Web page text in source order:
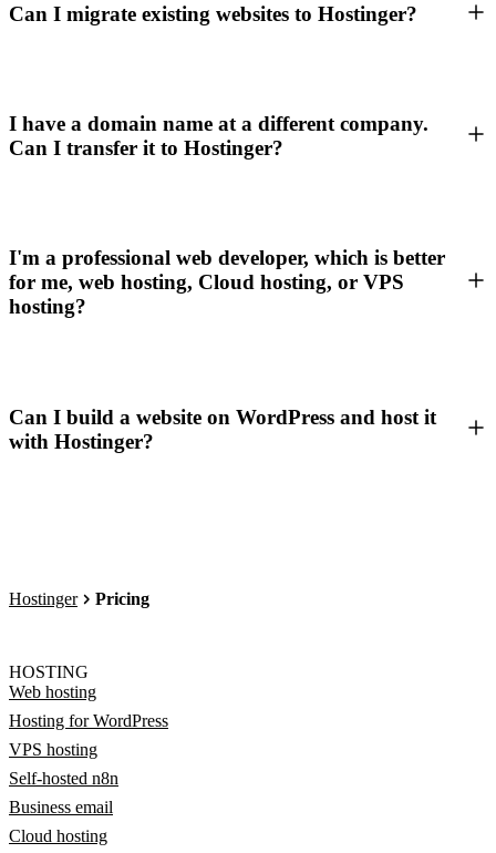
Can I migrate existing websites to Hostinger?
I have a domain name at a different company.
Can I transfer it to Hostinger?
I'm a professional web developer, which is better
for me, web hosting, Cloud hosting, or VPS
hosting?
Can I build a website on WordPress and host it
with Hostinger?
Hostinger Pricing
HOSTING
Web hosting
Hosting for WordPress
VPS hosting
Self-hosted n8n
Business email
Cloud hosting